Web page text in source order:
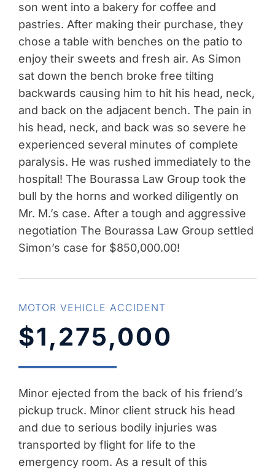
son went into a bakery for coffee and
pastries. After making their purchase, they
chose a table with benches on the patio to
enjoy their sweets and fresh air. As Simon
sat down the bench broke free tilting
backwards causing him to hit his head, neck,
and back on the adjacent bench. The pain in
his head, neck, and back was so severe he
experienced several minutes of complete
paralysis. He was rushed immediately to the
hospital! The Bourassa Law Group took the
bull by the horns and worked diligently on
Mr. M.’s case. After a tough and aggressive
negotiation The Bourassa Law Group settled
Simon’s case for $850,000.00!
MOTOR VEHICLE ACCIDENT
$1,275,000
Minor ejected from the back of his friend’s
pickup truck. Minor client struck his head
and due to serious bodily injuries was
transported by flight for life to the
emergency room. As a result of this